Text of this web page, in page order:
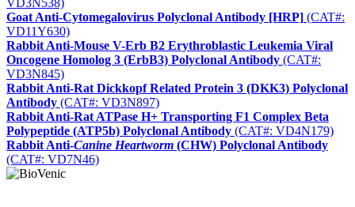
VD3N538)
Goat Anti-Cytomegalovirus Polyclonal Antibody [HRP] (CAT#:
VD11Y630)
Rabbit Anti-Mouse V-Erb B2 Erythroblastic Leukemia Viral
Oncogene Homolog 3 (ErbB3) Polyclonal Antibody (CAT#:
VD3N845)
Rabbit Anti-Rat Dickkopf Related Protein 3 (DKK3) Polyclonal
Antibody (CAT#: VD3N897)
Rabbit Anti-Rat ATPase H+ Transporting F1 Complex Beta
Polypeptide (ATP5b) Polyclonal Antibody (CAT#: VD4N179)
Rabbit Anti-Canine Heartworm (CHW) Polyclonal Antibody
(CAT#: VD7N46)